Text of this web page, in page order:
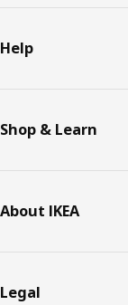
Help
Shop & Learn
About IKEA
Legal